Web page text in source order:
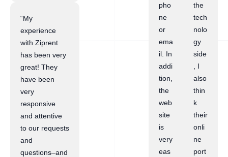
“My
experience
with Ziprent
has been very
great! They
have been
very
responsive
and attentive
to our requests
and
questions–and
pho
ne
or
ema
il. In
addi
tion,
the
web
site
is
very
eas
the
tech
nolo
gy
side
, I
also
thin
k
their
onli
ne
port